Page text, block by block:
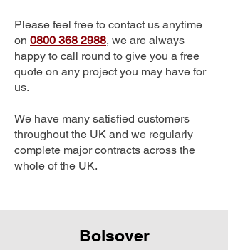
Please feel free to contact us anytime
on 0800 368 2988, we are always
happy to call round to give you a free
quote on any project you may have for
us.
We have many satisfied customers
throughout the UK and we regularly
complete major contracts across the
whole of the UK.
Bolsover